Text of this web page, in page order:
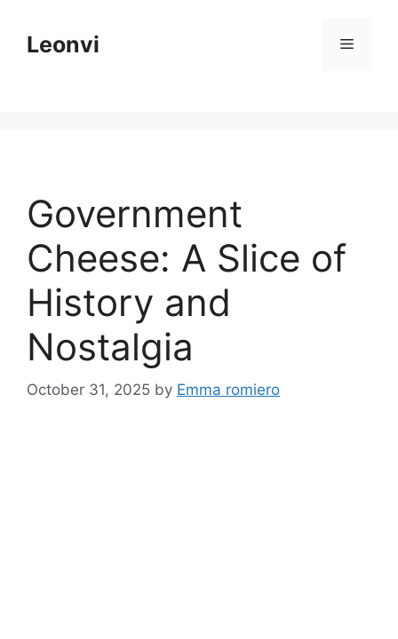
contentLeonvi Menu
Government
Cheese: A Slice of
History and
Nostalgia
October 31, 2025 by Emma romiero